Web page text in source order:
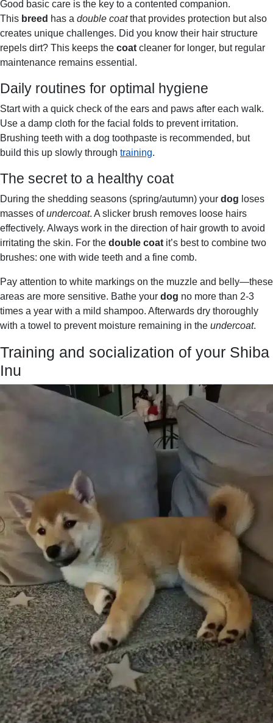
Good basic care is the key to a contented companion.
This breed has a double coatthat provides protection but also
creates unique challenges. Did you know their hair structure
repels dirt? This keeps the coat cleaner for longer, but regular
maintenance remains essential.
Daily routines for optimal hygiene
Start with a quick check of the ears and paws after each walk.
Use a damp cloth for the facial folds to prevent irritation.
Brushing teeth with a dog toothpaste is recommended, but
build this up slowly through training.
The secret to a healthy coat
During the shedding seasons (spring/autumn) your dog loses
masses ofundercoat. A slicker brush removes loose hairs
effectively. Always work in the direction of hair growth to avoid
irritating the skin. For the double coat it’s best to combine two
brushes: one with wide teeth and a fine comb.
Pay attention to white markings on the muzzle and belly—these
areas are more sensitive. Bathe your dog no more than 2-3
times a year with a mild shampoo. Afterwards dry thoroughly
with a towel to prevent moisture remaining in the undercoat.
Training and socialization of your Shiba
Inu